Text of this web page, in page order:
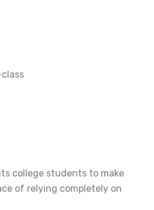
college students to make
of relying completely on